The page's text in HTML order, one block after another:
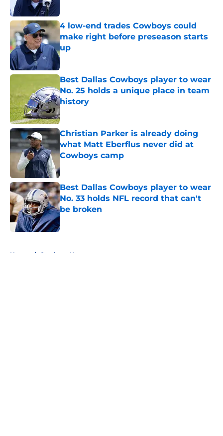
4 low-end trades Cowboys could
make right before preseason starts
up
Published by on Invalid Date
Best Dallas Cowboys player to wear
No. 25 holds a unique place in team
history
Christian Parker is already doing
what Matt Eberflus never did at
Cowboys camp
Best Dallas Cowboys player to wear
No. 33 holds NFL record that can't
be broken
Published by on Invalid Date
Home / Cowboys News